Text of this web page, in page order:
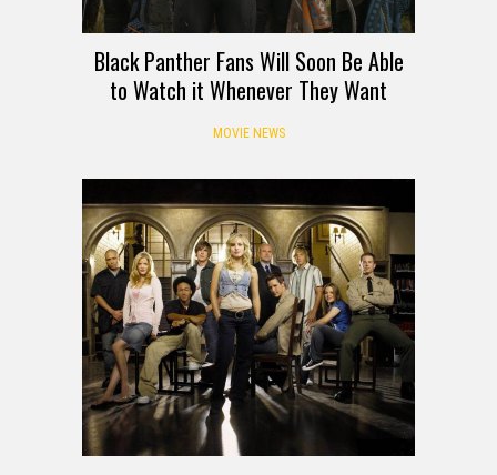
Black Panther Fans Will Soon Be Able
to Watch it Whenever They Want
MOVIE NEWS